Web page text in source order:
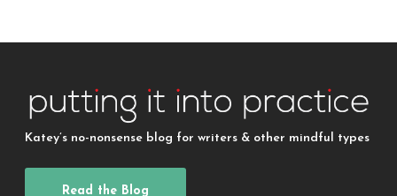
Katey’s no-nonsense blog for writers & other mindful types
Read the Blog